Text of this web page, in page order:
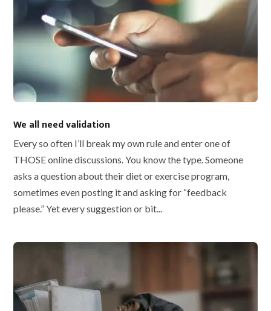
We all need validation
Every so often I’ll break my own rule and enter one of
THOSE online discussions. You know the type. Someone
asks a question about their diet or exercise program,
sometimes even posting it and asking for “feedback
please.” Yet every suggestion or bit...